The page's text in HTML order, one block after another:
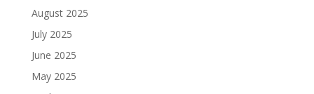
August 2025
July 2025
June 2025
May 2025